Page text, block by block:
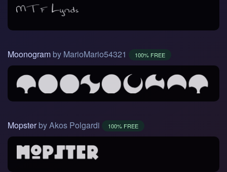
Moonogram by MarioMario54321 100% FREE
Mopsterby Akos Polgardi 100% FREE